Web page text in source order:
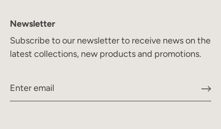
Newsletter
Subscribe to our newsletter to receive news on the
latest collections, new products and promotions.